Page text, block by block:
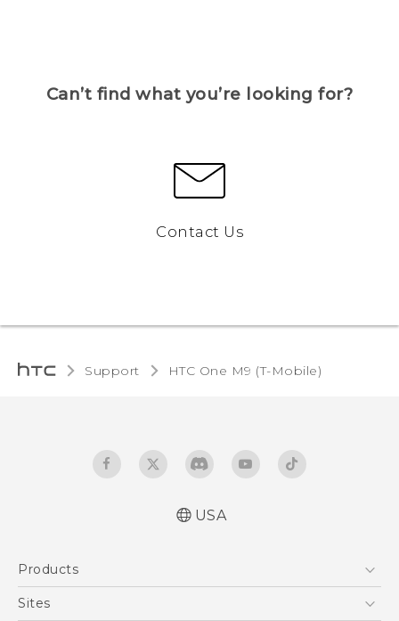
Can’t find what you’re looking for?
Contact Us
Support HTC One M9 (T-Mobile)‎
USA
Products
5G
Sites